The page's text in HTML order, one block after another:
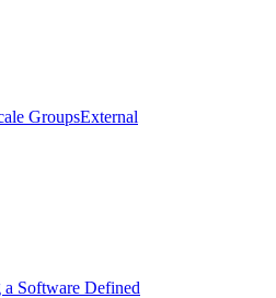
GroupsExternal
a Software Defined